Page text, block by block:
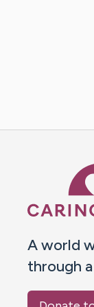
A world
through